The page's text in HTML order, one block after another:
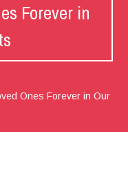
Forever in
Ones Forever in Our